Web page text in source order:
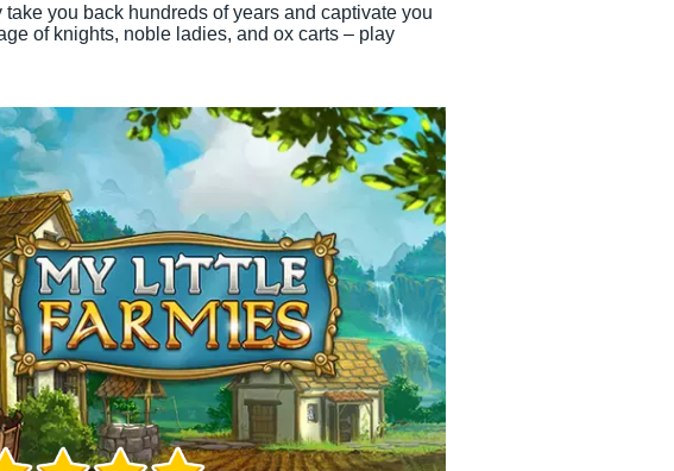
you back hundreds of years and captivate you
of knights, noble ladies, and ox carts – play